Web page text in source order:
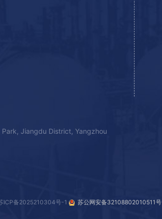
Jiangdu District, Yangzhou
ICP备2025210304号-1 苏公网安备32108802010511号